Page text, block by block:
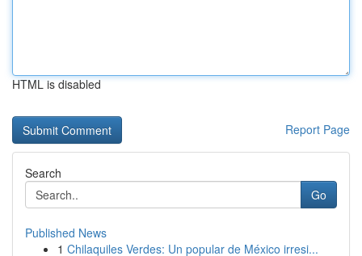
HTML is disabled
Report Page
Search
Go
Published News
1 Chilaquiles Verdes: Un popular de México irresi...